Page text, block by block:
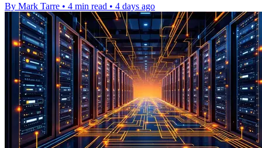
By Mark Tarre • 4 min read • 4 days ago